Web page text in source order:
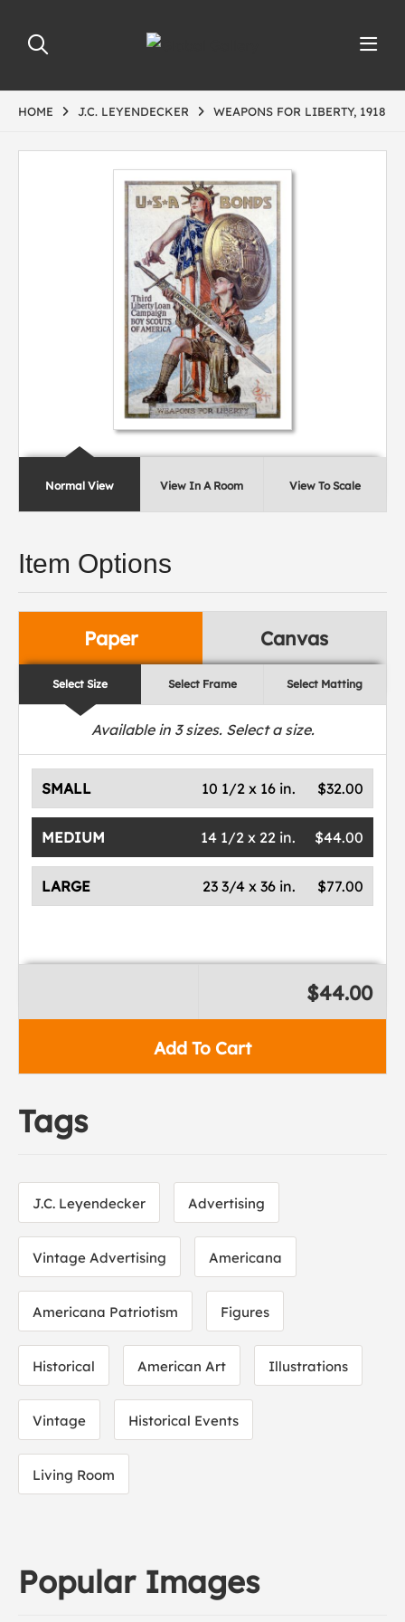
HOME J.C. LEYENDECKER WEAPONS FOR LIBERTY, 1918
Normal View View In A Room View To Scale
Item Options
Paper Canvas
Select Size Select Frame Select Matting
Available in 3sizes. Select a size.
SMALL $32.00
10 1/2 x 16 in.
MEDIUM $44.00
14 1/2 x 22 in.
LARGE $77.00
23 3/4 x 36 in.
Add To Cart
$44.00
Tags
J.C. Leyendecker Advertising
Vintage Advertising Americana
Americana Patriotism Figures
Historical American Art Illustrations
Vintage Historical Events
Living Room
Popular Images